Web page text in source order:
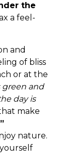
the
a feel-
and
of bliss
or at the
green and
day is
make
nature.